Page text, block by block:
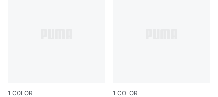
1 COLOR 1 COLOR